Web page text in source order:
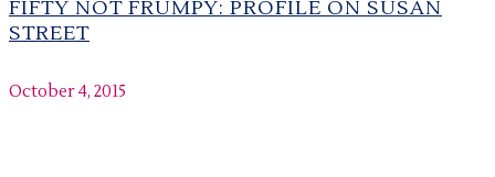
FIFTY NOT FRUMPY: PROFILE ON SUSAN
STREET
October 4, 2015